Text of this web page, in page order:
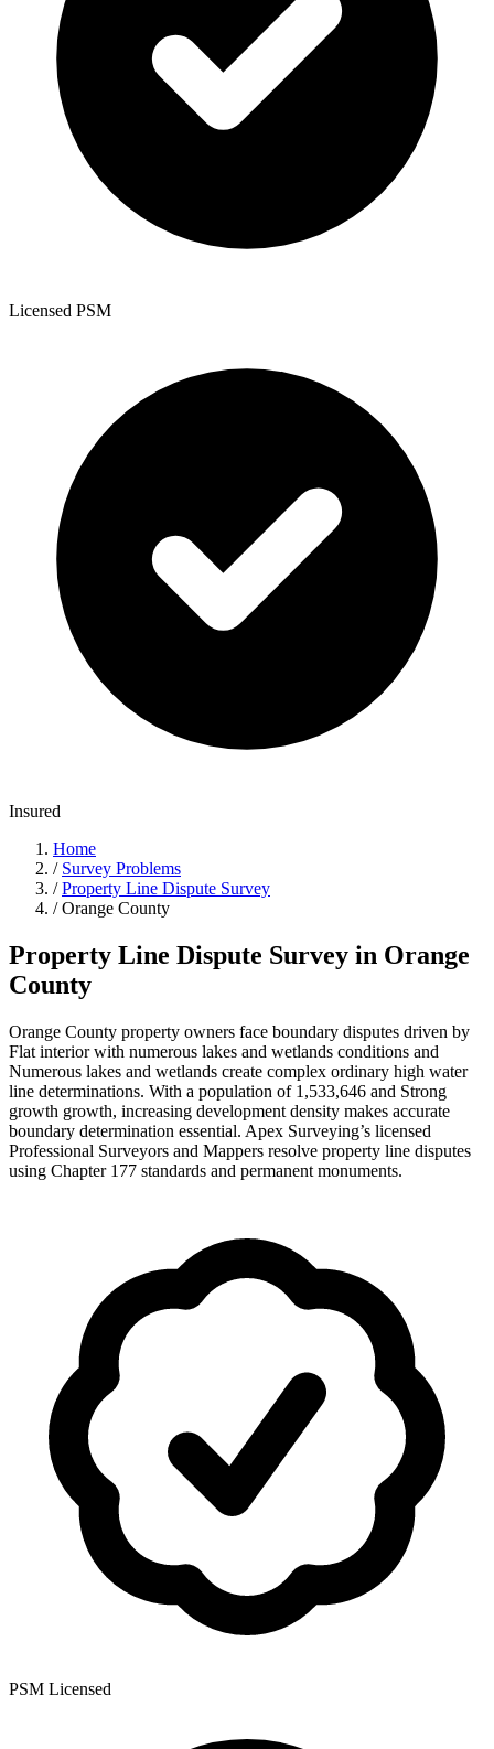
Licensed PSM
Insured
Home
/ Survey Problems
/ Property Line Dispute Survey
/ Orange County
Property Line Dispute Survey in Orange
County
Orange County property owners face boundary disputes driven by
Flat interior with numerous lakes and wetlands conditions and
Numerous lakes and wetlands create complex ordinary high water
line determinations. With a population of 1,533,646 and Strong
growth growth, increasing development density makes accurate
boundary determination essential. Apex Surveying’s licensed
Professional Surveyors and Mappers resolve property line disputes
using Chapter 177 standards and permanent monuments.
PSM Licensed